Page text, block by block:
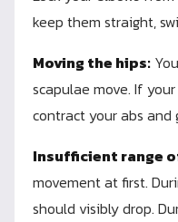
keep them straight,
Moving the hips:
scapulae move. If
contract your abs and
Insufficient range
movement at first.
should visibly drop.